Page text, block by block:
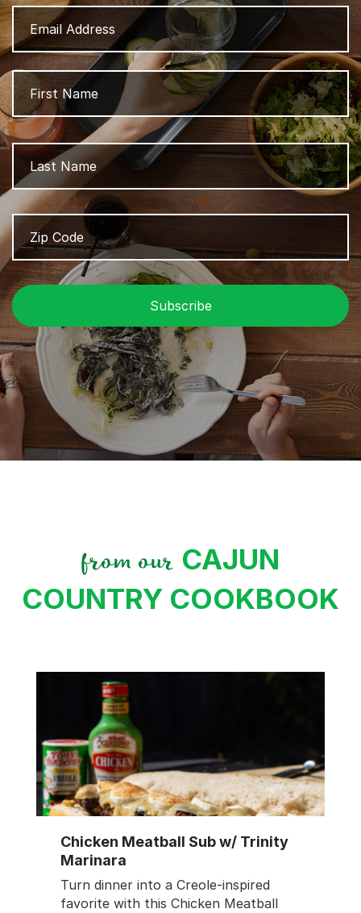
Email
Address
Name
Zip
Code
from our CAJUN
COUNTRY COOKBOOK
Chicken Meatball Sub w/ Trinity
Marinara
Turn dinner into a Creole-inspired
favorite with this Chicken Meatball